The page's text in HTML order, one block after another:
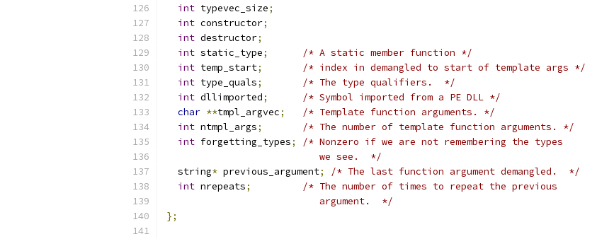
int typevec_size;
int constructor;
int destructor;
int static_type;
/* A static member function */
int temp_start;
/* index in demangled to start of template args */
int type_quals;
/* The type qualifiers.  */
int dllimported;
/* Symbol imported from a PE DLL */
char **tmpl_argvec;
/* Template function arguments. */
int ntmpl_args;
/* The number of template function arguments. */
int forgetting_types;
/* Nonzero if we are not remembering the types
			   we see.  */
  string
* previous_argument;
/* The last function argument demangled.  */
int nrepeats;
/* The number of times to repeat the previous
			   argument.  */
};